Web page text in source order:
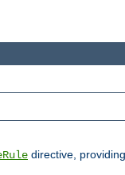
directive,